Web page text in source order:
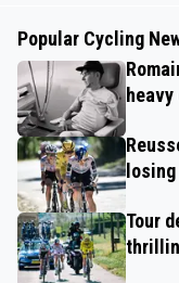
Popular Cycling
losing
Tour